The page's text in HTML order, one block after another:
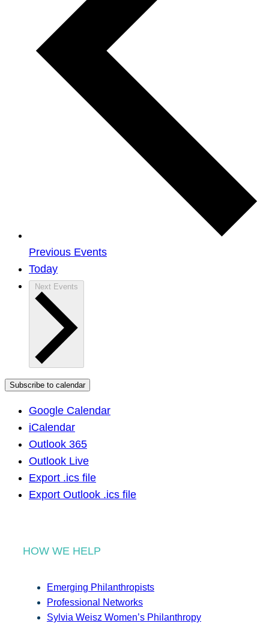
Previous Events
Today
Next Events
Subscribe to calendar
Google Calendar
iCalendar
Outlook 365
Outlook Live
Export .ics file
Export Outlook .ics file
HOW WE HELP
Emerging Philanthropists
Professional Networks
Sylvia Weisz Women’s Philanthropy